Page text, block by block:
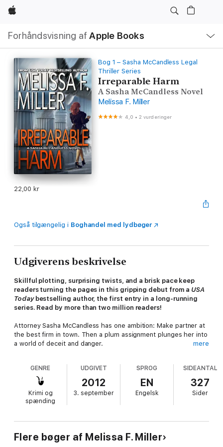
Apple
Forhåndsvisning af Apple Books
navigation
åbn
Bog 1 – Sasha McCandless Legal
Thriller Series
Irreparable Harm
A Sasha McCandless Novel
Melissa F. Miller
4,0 •2 vurderinger
22,00 kr
Også tilgængelig i Boghandel med lydbøger
Udgiverens beskrivelse
Skillful plotting, surprising twists, and a brisk pace keep
readers turning the pages in this gripping debut from a USA
Todaybestselling author, the first entry in a long-running
series. Read by more than two million readers!
Attorney Sasha McCandless has one ambition: Make partner at
the best firm in town. Then a plum assignment plunges her into
a world of deceit and danger.
she's tapped to defend the airline. It's her big chance—high-
stakes litigation for an important client. But, as she digs into
the evidence, people close to the case start to die.
She discovers the crash was intentional, part of a
marshal, and they race to prevent another airline disaster.
mere
GENRE
Krimi og
spænding
UDGIVET
2012
3. september
SPROG
EN
Engelsk
SIDEANTAL
327
Sider
Flere bøger af Melissa F. Miller